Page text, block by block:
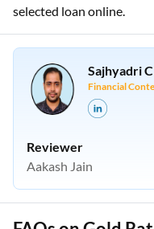
selected loan online.
Sajhyadri C
Financial
Reviewer
Aakash Jain